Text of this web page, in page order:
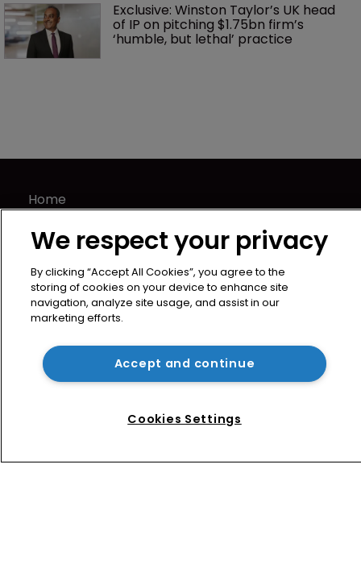
Exclusive: Winston Taylor’s UK head
of IP on pitching $1.75bn firm’s
‘humble, but lethal’ practice
Home
Directory
About us
Contact
Privacy Policy
Terms of Subscription
WIPR
We respect your privacy
By clicking “Accept All Cookies”, you agree to the
storing of cookies on your device to enhance site
navigation, analyze site usage, and assist in our
marketing efforts.
Accept and continue
Cookies Settings